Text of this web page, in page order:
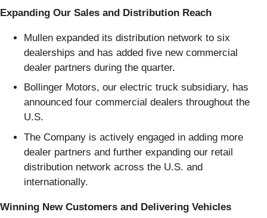
Expanding Our Sales and Distribution Reach
Mullen expanded its distribution network to six
dealerships and has added five new commercial
dealer partners during the quarter.
Bollinger Motors, our electric truck subsidiary, has
announced four commercial dealers throughout the
U.S.
The Company is actively engaged in adding more
dealer partners and further expanding our retail
distribution network across the U.S. and
internationally.
Winning New Customers and Delivering Vehicles